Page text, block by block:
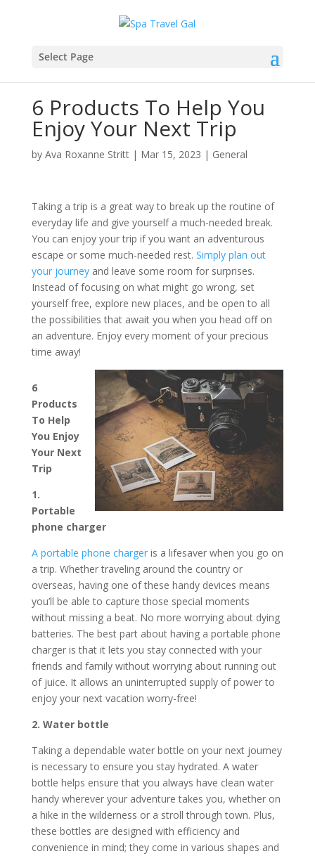
Select Page
6 Products To Help You
Enjoy Your Next Trip
by Ava Roxanne Stritt| Mar 15, 2023 | General
Taking a trip is a great way to break up the routine of
everyday life and give yourself a much-needed break.
You can enjoy your trip if you want an adventurous
escape or some much-needed rest. Simply plan out
your journeyand leave some room for surprises.
Instead of focusing on what might go wrong, set
yourself free, explore new places, and be open to all
the possibilities that await you when you head off on
an adventure. Enjoy every moment of your precious
time away!
6
Products
To Help
You Enjoy
Your Next
Trip
1.
Portable
phone charger
A portable phone chargeris a lifesaver when you go on
a trip. Whether traveling around the country or
overseas, having one of these handy devices means
you’ll be able to capture those special moments
without missing a beat. No more worrying about dying
batteries. The best part about having a portable phone
charger is that it lets you stay connected with your
friends and family without worrying about running out
of juice. It allows an uninterrupted supply of power to
enjoy your next vacation worry-free!
2. Water bottle
Taking a dependable water bottle on your next journey
is necessary to ensure you stay hydrated. A water
bottle helps ensure that you always have clean water
handy wherever your adventure takes you, whether on
a hike in the wilderness or a stroll through town. Plus,
these bottles are designed with efficiency and
convenience in mind; they come in various shapes and